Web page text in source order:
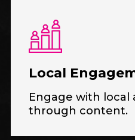
Local
Engage with local
through content.